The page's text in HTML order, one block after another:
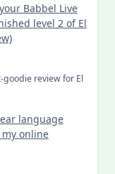
Babbel Live
level 2 of El
review for El
language
online